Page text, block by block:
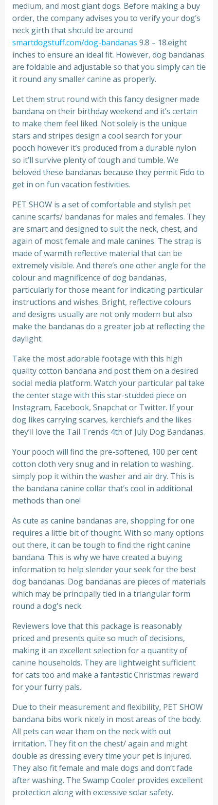
medium, and most giant dogs. Before making a buy
order, the company advises you to verify your dog’s
neck girth that should be around
smartdogstuff.com/dog-bandanas 9.8 – 18.eight
inches to ensure an ideal fit. However, dog bandanas
are foldable and adjustable so that you simply can tie
it round any smaller canine as properly.
Let them strut round with this fancy designer made
bandana on their birthday weekend and it’s certain
to make them feel liked. Not solely is the unique
stars and stripes design a cool search for your
pooch however it’s produced from a durable nylon
so it’ll survive plenty of tough and tumble. We
beloved these bandanas because they permit Fido to
get in on fun vacation festivities.
PET SHOW is a set of comfortable and stylish pet
canine scarfs/ bandanas for males and females. They
are smart and designed to suit the neck, chest, and
again of most female and male canines. The strap is
made of warmth reflective material that can be
extremely visible. And there’s one other angle for the
colour and magnificence of dog bandanas,
particularly for those meant for indicating particular
instructions and wishes. Bright, reflective colours
and designs usually are not only modern but also
make the bandanas do a greater job at reflecting the
daylight.
Take the most adorable footage with this high
quality cotton bandana and post them on a desired
social media platform. Watch your particular pal take
the center stage with this star-studded piece on
Instagram, Facebook, Snapchat or Twitter. If your
dog likes carrying scarves, kerchiefs and the likes
they’ll love the Tail Trends 4th of July Dog Bandanas.
Your pooch will find the pre-softened, 100 per cent
cotton cloth very snug and in relation to washing,
simply pop it within the washer and air dry. This is
the bandana canine collar that’s cool in additional
methods than one!
As cute as canine bandanas are, shopping for one
requires a little bit of thought. With so many options
out there, it can be tough to find the right canine
bandana. This is why we have created a buying
information to help slender your seek for the best
dog bandanas. Dog bandanas are pieces of materials
which may be principally tied in a triangular form
round a dog’s neck.
Reviewers love that this package is reasonably
priced and presents quite so much of decisions,
making it an excellent selection for a quantity of
canine households. They are lightweight sufficient
for cats too and make a fantastic Christmas reward
for your furry pals.
Due to their measurement and flexibility, PET SHOW
bandana bibs work nicely in most areas of the body.
All pets can wear them on the neck with out
irritation. They fit on the chest/ again and might
double as dressing every time your pet is injured.
They also fit female and male dogs and don’t fade
after washing. The Swamp Cooler provides excellent
protection along with excessive solar safety.